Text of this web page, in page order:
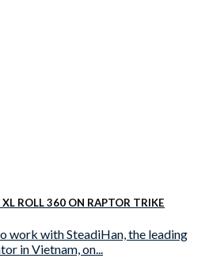
ROLL 360 ON RAPTOR TRIKE
work with SteadiHan, the leading
in Vietnam, on...